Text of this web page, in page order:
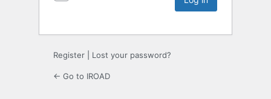
Register Lost your password?
← Go to IROAD